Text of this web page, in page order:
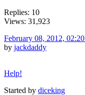
Replies: 10
Views: 31,923
February 08, 2012,
by jackdaddy
Help!
Started by diceking